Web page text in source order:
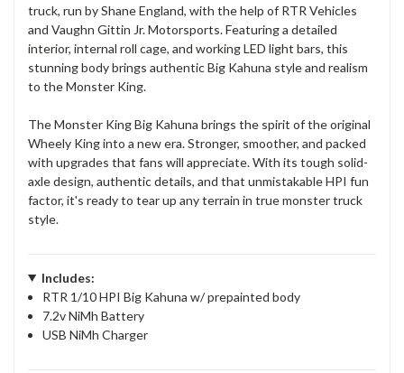
truck, run by Shane England, with the help of RTR Vehicles
and Vaughn Gittin Jr. Motorsports. Featuring a detailed
interior, internal roll cage, and working LED light bars, this
stunning body brings authentic Big Kahuna style and realism
to the Monster King.
The Monster King Big Kahuna brings the spirit of the original
Wheely King into a new era. Stronger, smoother, and packed
with upgrades that fans will appreciate. With its tough solid-
axle design, authentic details, and that unmistakable HPI fun
factor, it's ready to tear up any terrain in true monster truck
style.
Includes:
RTR 1/10 HPI Big Kahuna w/ prepainted body
7.2v NiMh Battery
USB NiMh Charger